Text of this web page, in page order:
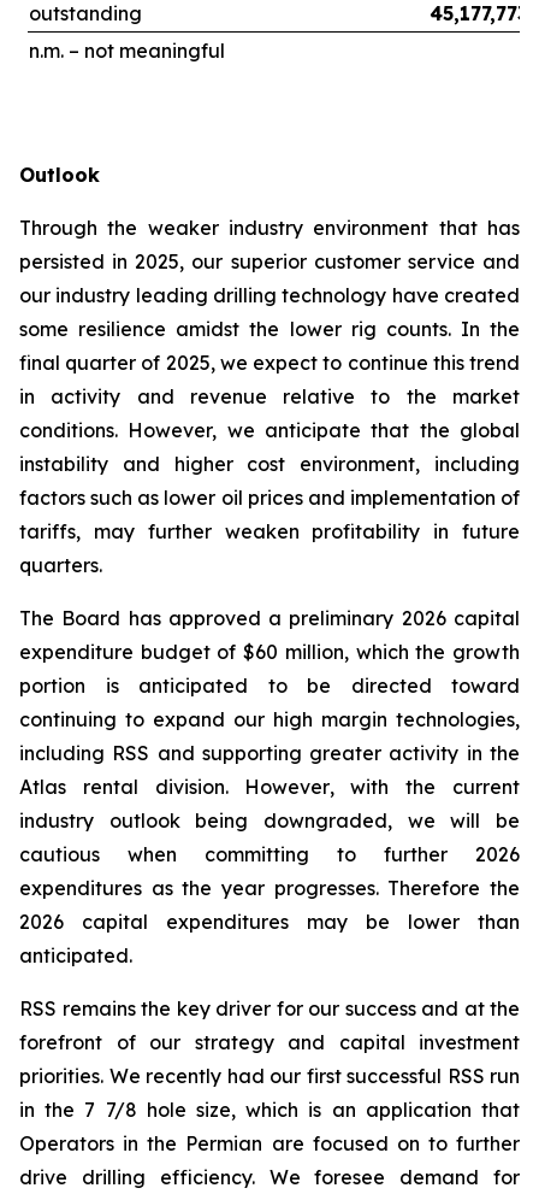
outstanding
45,177,773
n.m. – not meaningful
Outlook
Through the weaker industry environment that has
persisted in 2025, our superior customer service and
our industry leading drilling technology have created
some resilience amidst the lower rig counts. In the
final quarter of 2025, we expect to continue this trend
in activity and revenue relative to the market
conditions. However, we anticipate that the global
instability and higher cost environment, including
factors such as lower oil prices and implementation of
tariffs, may further weaken profitability in future
quarters.
The Board has approved a preliminary 2026 capital
expenditure budget of $60 million, which the growth
portion is anticipated to be directed toward
continuing to expand our high margin technologies,
including RSS and supporting greater activity in the
Atlas rental division. However, with the current
industry outlook being downgraded, we will be
cautious when committing to further 2026
expenditures as the year progresses. Therefore the
2026 capital expenditures may be lower than
anticipated.
RSS remains the key driver for our success and at the
forefront of our strategy and capital investment
priorities. We recently had our first successful RSS run
in the 7 7/8 hole size, which is an application that
Operators in the Permian are focused on to further
drive drilling efficiency. We foresee demand for